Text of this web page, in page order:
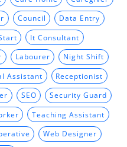
Council Data Entry
It Consultant
Labourer Night Shift
Assistant Receptionist
SEO Security Guard
Teaching Assistant
Web Designer